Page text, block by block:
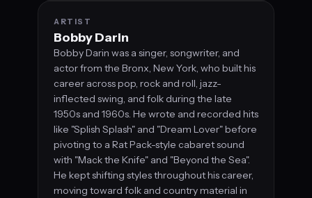
ARTIST
Bobby Darin
Bobby Darin was a singer, songwriter, and
actor from the Bronx, New York, who built his
career across pop, rock and roll, jazz-
inflected swing, and folk during the late
1950s and 1960s. He wrote and recorded hits
like "Splish Splash" and "Dream Lover" before
pivoting to a Rat Pack-style cabaret sound
with "Mack the Knife" and "Beyond the Sea".
He kept shifting styles throughout his career,
moving toward folk and country material in